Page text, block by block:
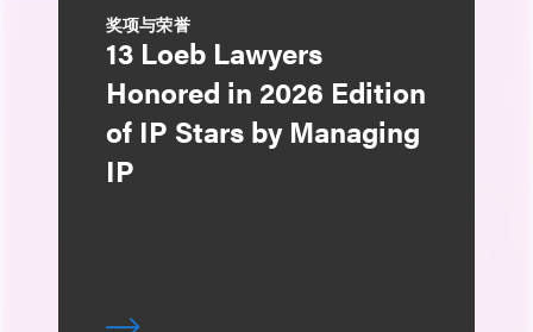
奖项与荣誉
13 Loeb Lawyers
Honored in 2026 Edition
of IP Stars by Managing
IP